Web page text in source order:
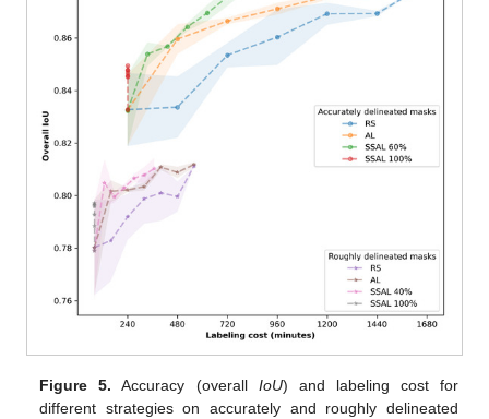
Figure 5. Accuracy (overall IoU) and labeling cost for
different strategies on accurately and roughly delineated